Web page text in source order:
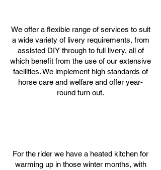
We offer a flexible range of services to suit
a wide variety of livery requirements, from
assisted DIY through to full livery, all of
which benefit from the use of our extensive
facilities. We implement high standards of
horse care and welfare and offer year-
round turn out.
For the rider we have a heated kitchen for
warming up in those winter months, with